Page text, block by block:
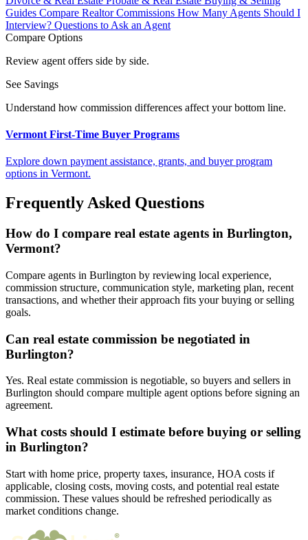
Guides Compare Realtor Commissions How Many Agents Should I
Interview? Questions to Ask an Agent
Compare Options
Review agent offers side by side.
See Savings
Understand how commission differences affect your bottom line.
Vermont First-Time Buyer Programs
Explore down payment assistance, grants, and buyer program
options in Vermont.
Frequently Asked Questions
How do I compare real estate agents in Burlington,
Vermont?
Compare agents in Burlington by reviewing local experience,
commission structure, communication style, marketing plan, recent
transactions, and whether their approach fits your buying or selling
goals.
Can real estate commission be negotiated in
Burlington?
Yes. Real estate commission is negotiable, so buyers and sellers in
Burlington should compare multiple agent options before signing an
agreement.
What costs should I estimate before buying or selling
in Burlington?
Start with home price, property taxes, insurance, HOA costs if
applicable, closing costs, moving costs, and potential real estate
commission. These values should be refreshed periodically as
market conditions change.